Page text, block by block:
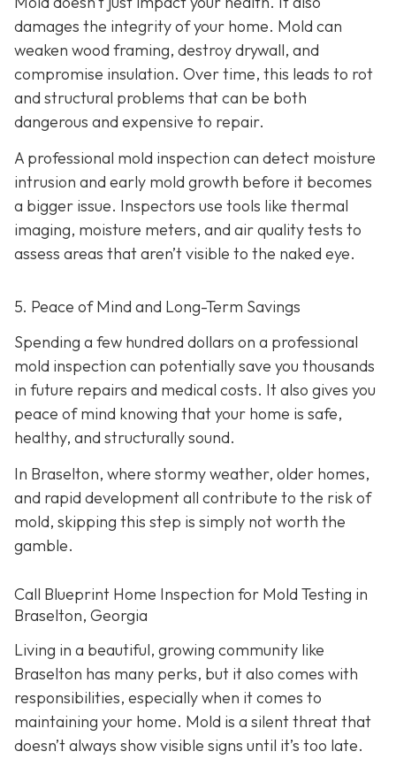
damages the integrity of your home. Mold can
weaken wood framing, destroy drywall, and
compromise insulation. Over time, this leads to rot
and structural problems that can be both
dangerous and expensive to repair.
A professional mold inspection can detect moisture
intrusion and early mold growth before it becomes
a bigger issue. Inspectors use tools like thermal
imaging, moisture meters, and air quality tests to
assess areas that aren’t visible to the naked eye.
5. Peace of Mind and Long-Term Savings
Spending a few hundred dollars on a professional
mold inspection can potentially save you thousands
in future repairs and medical costs. It also gives you
peace of mind knowing that your home is safe,
healthy, and structurally sound.
In Braselton, where stormy weather, older homes,
and rapid development all contribute to the risk of
mold, skipping this step is simply not worth the
gamble.
Call Blueprint Home Inspection for Mold Testing in
Braselton, Georgia
Living in a beautiful, growing community like
Braselton has many perks, but it also comes with
responsibilities, especially when it comes to
maintaining your home. Mold is a silent threat that
doesn’t always show visible signs until it’s too late.